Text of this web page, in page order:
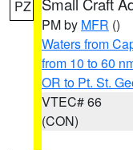
PZ
PM by MFR ()
Waters from
from 10 to 60
OR to Pt. St.
VTEC# 66
(CON)